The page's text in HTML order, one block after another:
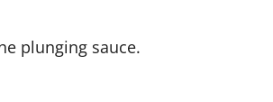
plunging sauce.